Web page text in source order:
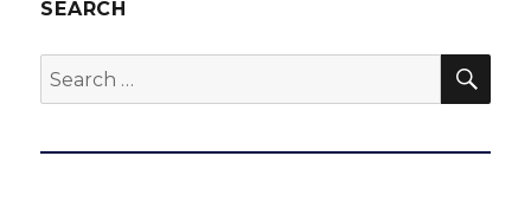
SEARCH
Search
for: